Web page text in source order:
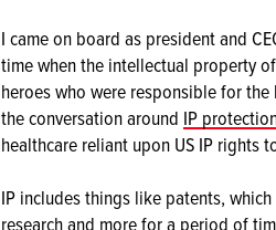
I came on board as president and
time when the intellectual property
heroes who were responsible for
the conversation around IP
healthcare reliant upon US IP rights
IP includes things like patents,
research and more for a period of